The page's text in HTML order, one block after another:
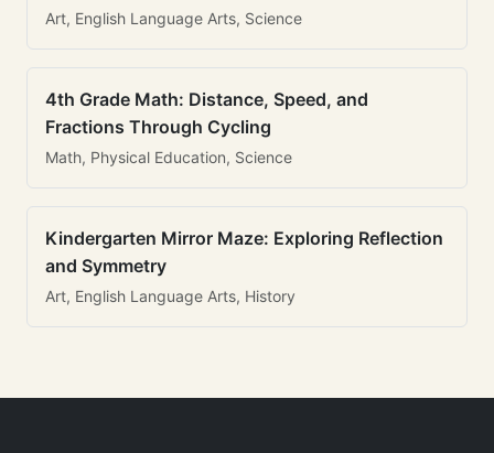
Art, English Language Arts, Science
4th Grade Math: Distance, Speed, and
Fractions Through Cycling
Math, Physical Education, Science
Kindergarten Mirror Maze: Exploring Reflection
and Symmetry
Art, English Language Arts, History